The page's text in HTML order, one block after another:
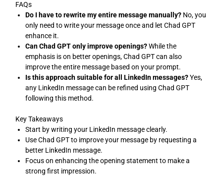
FAQs
Do I have to rewrite my entire message manually? No, you
only need to write your message once and let Chad GPT
enhance it.
Can Chad GPT only improve openings?While the
emphasis is on better openings, Chad GPT can also
improve the entire message based on your prompt.
Is this approach suitable for all LinkedIn messages?Yes,
any LinkedIn message can be refined using Chad GPT
following this method.
Key Takeaways
Start by writing your LinkedIn message clearly.
Use Chad GPT to improve your message by requesting a
better LinkedIn message.
Focus on enhancing the opening statement to make a
strong first impression.